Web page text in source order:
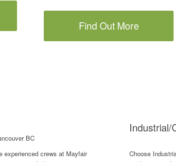
Find Out More
experienced crews at Mayfair
Industrial/
Choose